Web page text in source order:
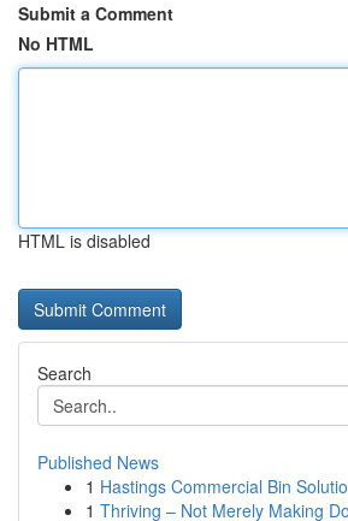
Submit a Comment
No HTML
HTML is disabled
Search
Published News
1 Hastings Commercial Bin
1 Thriving – Not Merely Making